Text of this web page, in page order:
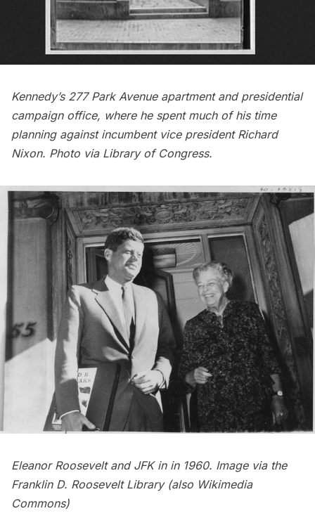
Kennedy’s 277 Park Avenue apartmentand presidential
campaign office, where he spent much of his time
planning against incumbent vice president Richard
Nixon. Photo via Library of Congress.
Eleanor Roosevelt and JFK in in 1960. Image via the
Franklin D. Roosevelt Library(also Wikimedia
Commons)